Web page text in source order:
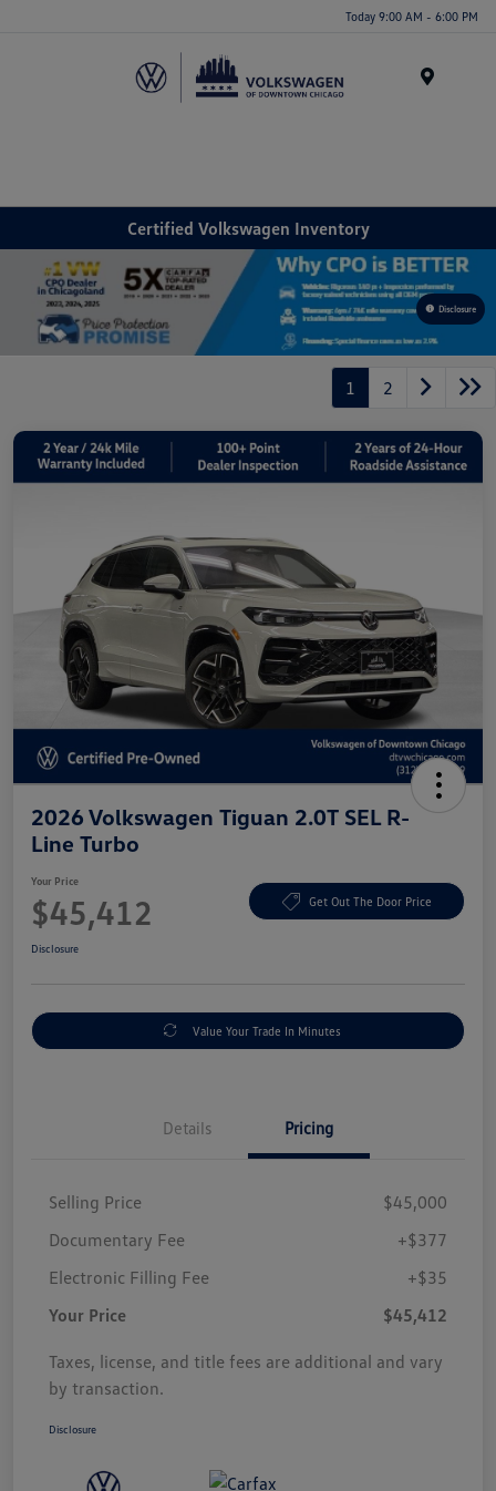
Today 9:00 AM - 6:00 PM
Certified Volkswagen Inventory
Disclosure
1 2
2026 Volkswagen Tiguan 2.0T SEL R-
Line Turbo
Your Price
$45,412 Get Out The Door Price
Disclosure
Value Your Trade In Minutes
Details Pricing
Selling Price
$45,000
Documentary Fee
+$377
Electronic Filling Fee
+$35
Your Price
$45,412
Taxes, license, and title fees are additional and vary
by transaction.
Disclosure